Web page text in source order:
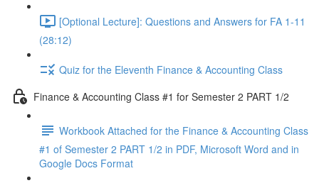
[Optional Lecture]: Questions and Answers for FA 1-11
(28:12)
Quiz for the Eleventh Finance & Accounting Class
Finance & Accounting Class #1 for Semester 2 PART 1/2
Workbook Attached for the Finance & Accounting Class
#1 of Semester 2 PART 1/2 in PDF, Microsoft Word and in
Google Docs Format